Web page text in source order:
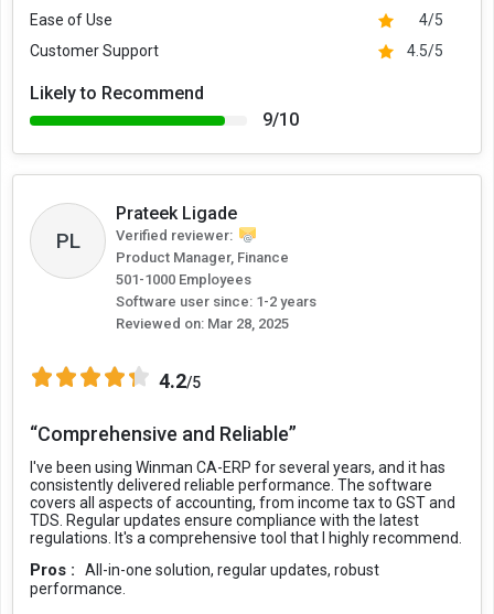
Ease of Use
4/5
Customer Support
4.5/5
Likely to Recommend
9/10
PL
Prateek Ligade
Verified reviewer:
Product Manager, Finance
501-1000 Employees
Software user since: 1-2 years
Reviewed on: Mar 28, 2025
4.2/5
“Comprehensive and Reliable”
I've been using Winman CA-ERP for several years, and it has
consistently delivered reliable performance. The software
covers all aspects of accounting, from income tax to GST and
TDS. Regular updates ensure compliance with the latest
regulations. It's a comprehensive tool that I highly recommend.
Pros :
All-in-one solution, regular updates, robust
performance.